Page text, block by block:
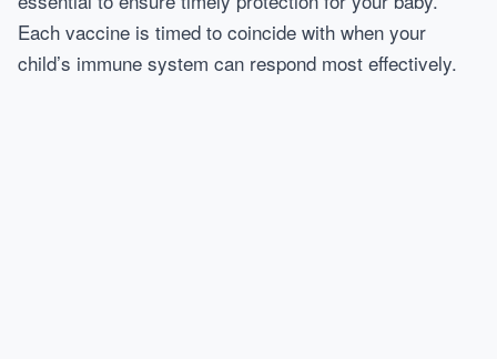
Each vaccine is timed to coincide with when your
child’s immune system can respond most effectively.